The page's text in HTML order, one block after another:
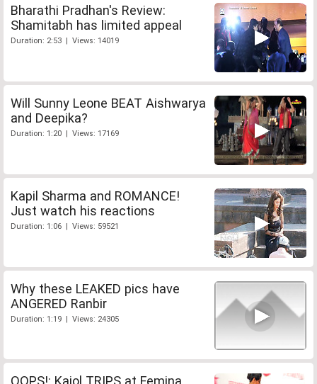
Bharathi Pradhan's Review:
Shamitabh has limited appeal
Duration: 2:53 | Views: 14019
Will Sunny Leone BEAT Aishwarya
and Deepika?
Duration: 1:20 | Views: 17169
Kapil Sharma and ROMANCE!
Just watch his reactions
Duration: 1:06 | Views: 59521
Why these LEAKED pics have
ANGERED Ranbir
Duration: 1:19 | Views: 24305
OOPS!: Kajol TRIPS at Femina